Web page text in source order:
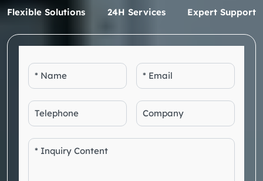
Flexible Solutions 24H Services Expert Support